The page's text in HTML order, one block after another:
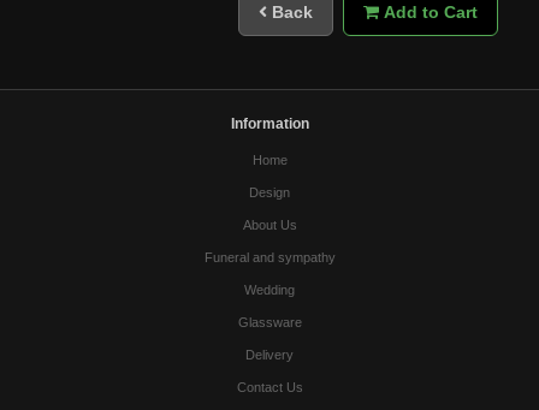
Back Add to Cart
Information
Home
Design
About Us
Funeral and sympathy
Wedding
Glassware
Delivery
Contact Us